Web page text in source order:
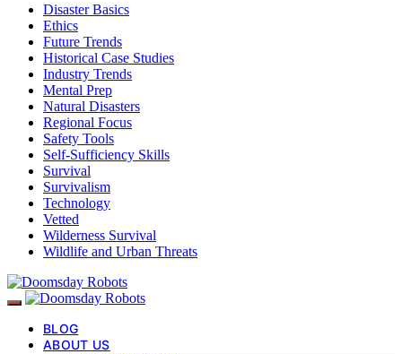
Disaster Basics
Ethics
Future Trends
Historical Case Studies
Industry Trends
Mental Prep
Natural Disasters
Regional Focus
Safety Tools
Self-Sufficiency Skills
Survival
Survivalism
Technology
Vetted
Wilderness Survival
Wildlife and Urban Threats
BLOG
ABOUT US